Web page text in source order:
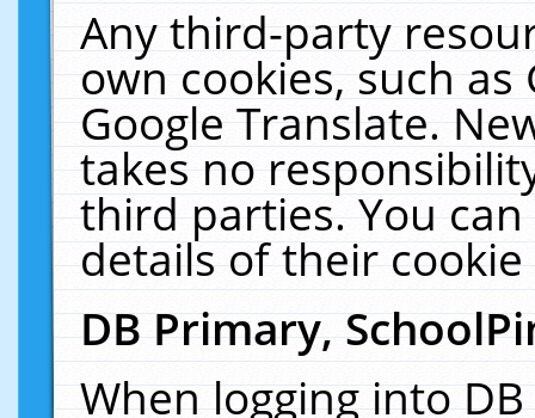
Any third-party
own cookies, such
Google Translate.
takes no
third parties. You
details of their
DB Primary,
When logging into